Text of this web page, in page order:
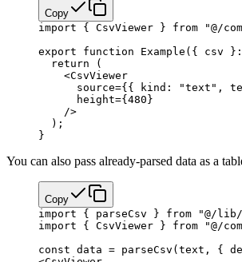
Copy
import { CsvViewer } from "@/
export function Example ({ csv } :
  return
(
    <
CsvViewer
      source
={{ kind: "text" ,
      height
={480}
    />
  );
}
You can also pass already-parsed data as a
Copy
import { parseCsv } from "@/
import { CsvViewer } from "@/
const data = parseCsv (text, {